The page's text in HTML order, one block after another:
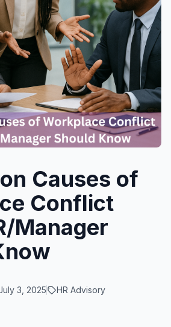
Causes of
Conflict
Manager
3, 2025 HR Advisory